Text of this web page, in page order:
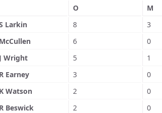
O M
Larkin
8 3
6 0
Wright
5 1
Earney
3 0
Watson
2 0
Beswick
2 0